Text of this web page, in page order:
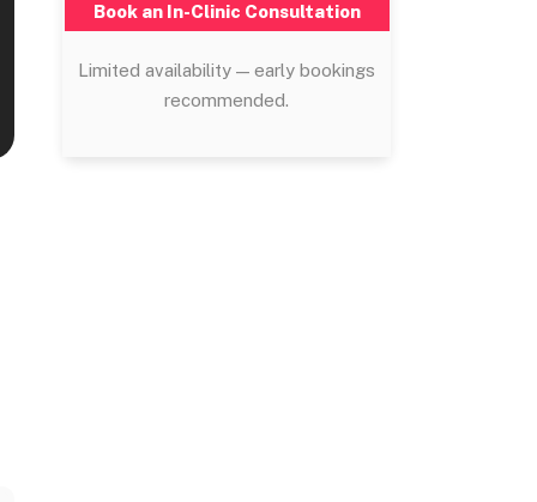
Book an In-Clinic Consultation
Limited availability — early bookings
recommended.